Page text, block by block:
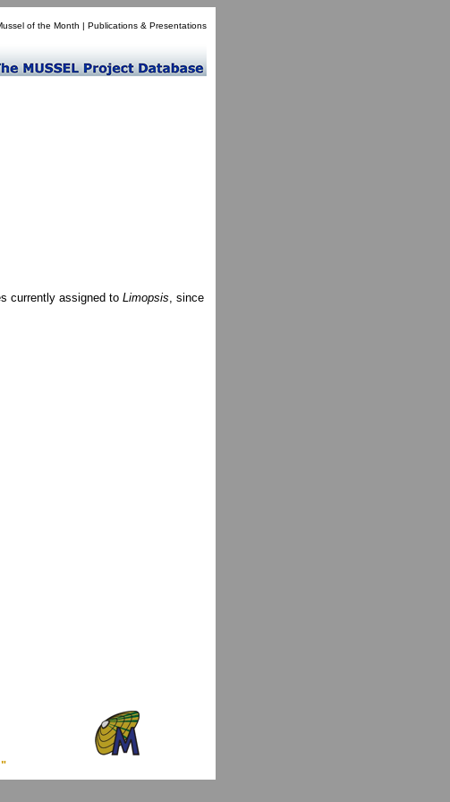
of the Month | Publications & Presentations
currently assigned to Limopsis , since